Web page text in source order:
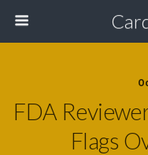
FDA
Flags